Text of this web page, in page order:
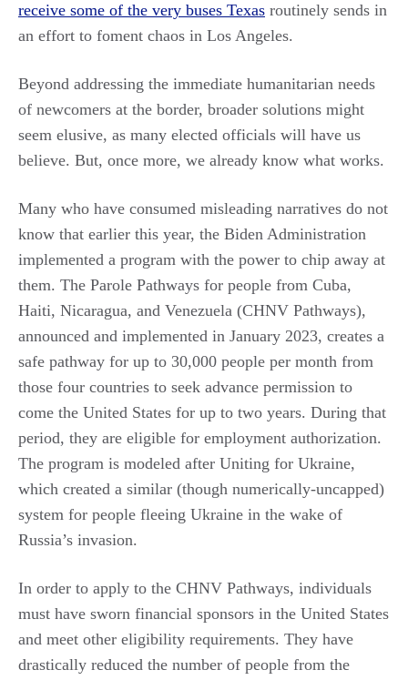
receive some of the very buses Texas routinely sends in
an effort to foment chaos in Los Angeles.
Beyond addressing the immediate humanitarian needs
of newcomers at the border, broader solutions might
seem elusive, as many elected officials will have us
believe. But, once more, we already know what works.
Many who have consumed misleading narratives do not
know that earlier this year, the Biden Administration
implemented a program with the power to chip away at
them. The Parole Pathways for people from Cuba,
Haiti, Nicaragua, and Venezuela (CHNV Pathways),
announced and implemented in January 2023, creates a
safe pathway for up to 30,000 people per month from
those four countries to seek advance permission to
come the United States for up to two years. During that
period, they are eligible for employment authorization.
The program is modeled after Uniting for Ukraine,
which created a similar (though numerically-uncapped)
system for people fleeing Ukraine in the wake of
Russia’s invasion.
In order to apply to the CHNV Pathways, individuals
must have sworn financial sponsors in the United States
and meet other eligibility requirements. They have
drastically reduced the number of people from the